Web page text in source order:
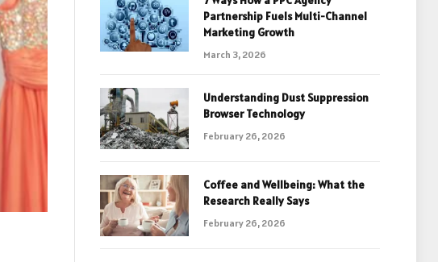
Partnership Fuels Multi-Channel
Marketing Growth
March 3, 2026
Understanding Dust Suppression
Browser Technology
February 26, 2026
Coffee and Wellbeing: What the
Research Really Says
February 26, 2026